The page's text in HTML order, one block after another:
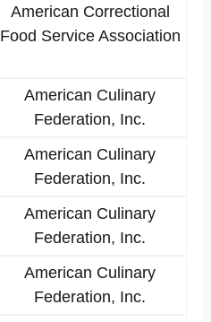
American Correctional
Food Service Association
American Culinary
Federation, Inc.
American Culinary
Federation, Inc.
American Culinary
Federation, Inc.
American Culinary
Federation, Inc.